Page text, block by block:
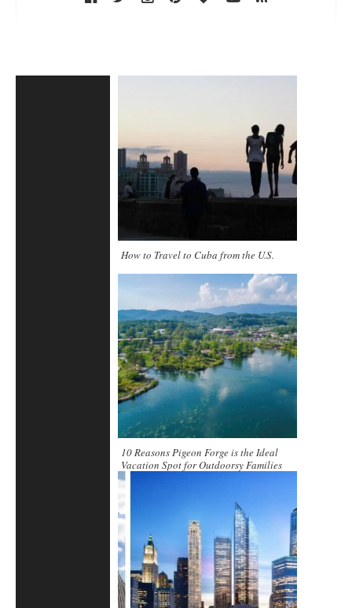
How to Travel to Cuba from the U.S.
10 Reasons Pigeon Forge is the Ideal
Vacation Spot for Outdoorsy Families